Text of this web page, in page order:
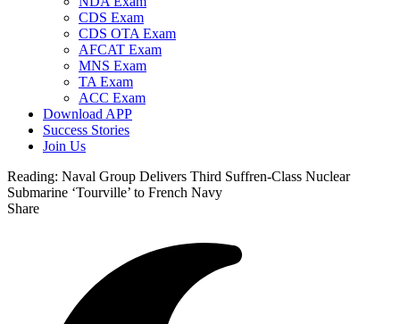
CDS Exam
CDS OTA Exam
AFCAT Exam
MNS Exam
TA Exam
ACC Exam
Download APP
Success Stories
Join Us
Reading: Naval Group Delivers Third Suffren-Class Nuclear
Submarine ‘Tourville’ to French Navy
Share